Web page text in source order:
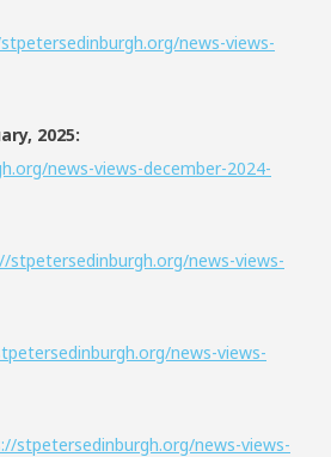
news-views-
2025:
news-views-december-2024-
stpetersedinburgh.org/news-views-
news-views-
stpetersedinburgh.org/news-views-